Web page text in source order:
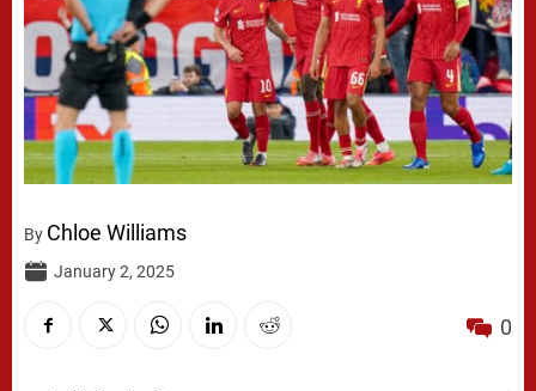
By Chloe Williams
January 2, 2025
0